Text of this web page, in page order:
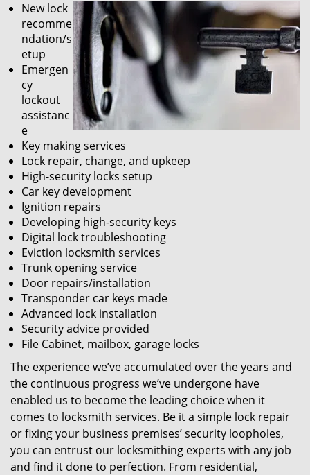
New lock
recomme
ndation/s
etup
Emergen
cy
lockout
assistanc
e
Key making services
Lock repair, change, and upkeep
High-security locks setup
Car key development
Ignition repairs
Developing high-security keys
Digital lock troubleshooting
Eviction locksmith services
Trunk opening service
Door repairs/installation
Transponder car keys made
Advanced lock installation
Security advice provided
File Cabinet, mailbox, garage locks
The experience we’ve accumulated over the years and
the continuous progress we’ve undergone have
enabled us to become the leading choice when it
comes to locksmith services. Be it a simple lock repair
or fixing your business premises’ security loopholes,
you can entrust our locksmithing experts with any job
and find it done to perfection. From residential,